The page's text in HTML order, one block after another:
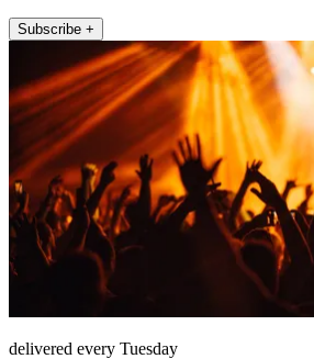
Subscribe +
delivered every Tuesday